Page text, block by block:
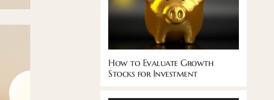
How to Evaluate Growth
Stocks for Investment